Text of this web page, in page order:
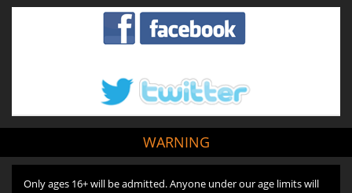
WARNING
Only ages 16+ will be admitted. Anyone under our age limits will